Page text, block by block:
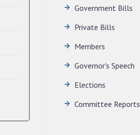
Government Bills
Private Bills
Members
Governor's Speech
Elections
Committee Reports